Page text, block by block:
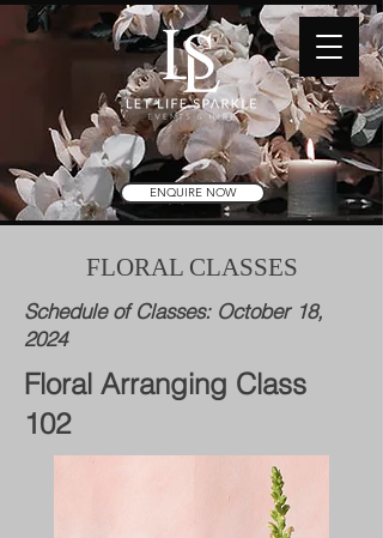
ENQUIRE NOW
FLORAL CLASSES
Schedule of Classes: October 18,
2024
Floral Arranging Class
102